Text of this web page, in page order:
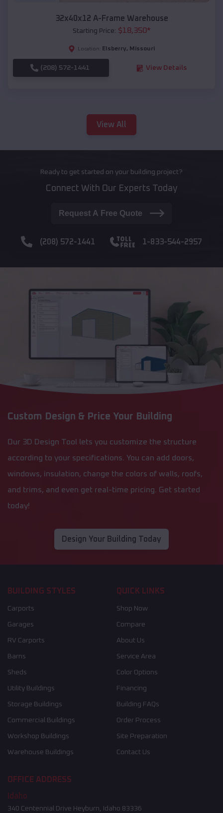
32x40x12 A-Frame Warehouse
Starting Price: $18,350*
Location: Elsberry, Missouri
(208) 572-1441 View Details
View All
Ready to get started on your building project?
Connect With Our Experts Today
Request A Free Quote
(208) 572-1441 1-833-544-2957
Custom Design & Price Your Building
Our 3D Design Tool lets you customize the structure
according to your specifications. You can add doors,
windows, insulation, change the colors of walls, roofs,
and trims, and even get real-time pricing. Get started
today!
Design Your Building Today
BUILDING STYLES
Carports
Garages
RV Carports
Barns
Sheds
Utility Buildings
Storage Buildings
Commercial Buildings
Workshop Buildings
Warehouse Buildings
QUICK LINKS
Shop Now
Compare
About Us
Service Area
Color Options
Financing
Building FAQs
Order Process
Site Preparation
Contact Us
OFFICE ADDRESS
Idaho
340 Centennial Drive Heyburn, Idaho 83336